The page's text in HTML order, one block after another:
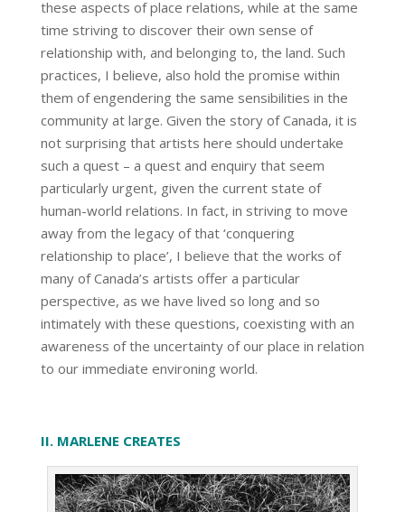
these aspects of place relations, while at the same
time striving to discover their own sense of
relationship with, and belonging to, the land. Such
practices, I believe, also hold the promise within
them of engendering the same sensibilities in the
community at large. Given the story of Canada, it is
not surprising that artists here should undertake
such a quest – a quest and enquiry that seem
particularly urgent, given the current state of
human-world relations. In fact, in striving to move
away from the legacy of that ‘conquering
relationship to place’, I believe that the works of
many of Canada’s artists offer a particular
perspective, as we have lived so long and so
intimately with these questions, coexisting with an
awareness of the uncertainty of our place in relation
to our immediate environing world.
II. MARLENE CREATES